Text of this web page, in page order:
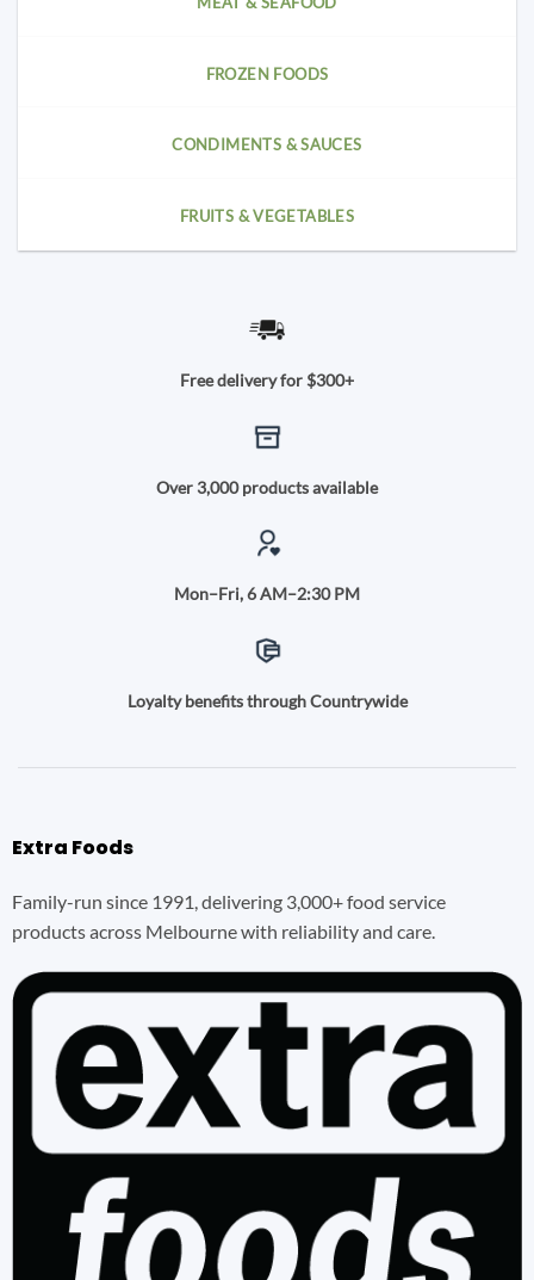
FROZEN FOODS
CONDIMENTS & SAUCES
FRUITS & VEGETABLES
Free delivery for $300+
Over 3,000 products available
Mon–Fri, 6 AM–2:30 PM
Loyalty benefits through Countrywide
Extra Foods
Family-run since 1991, delivering 3,000+ food service
products across Melbourne with reliability and care.